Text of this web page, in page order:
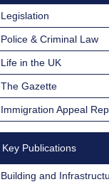
Legislation
Police & Criminal Law
Life in the UK
The Gazette
Immigration Appeal
Key Publications
Building and